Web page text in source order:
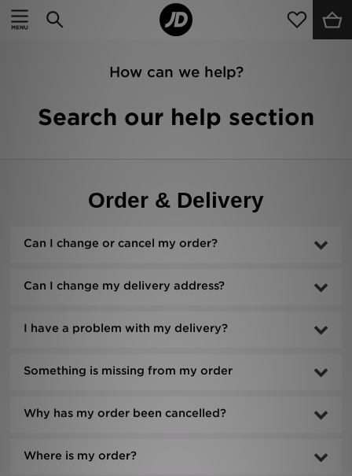
How can we help?
Search our help section
Order & Delivery
Can I change or cancel my order?
Can I change my delivery address?
I have a problem with my delivery?
Something is missing from my order
Why has my order been cancelled?
Where is my order?
Home
Accessories
Brands